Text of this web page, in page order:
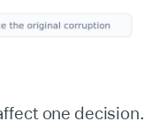
one decision.